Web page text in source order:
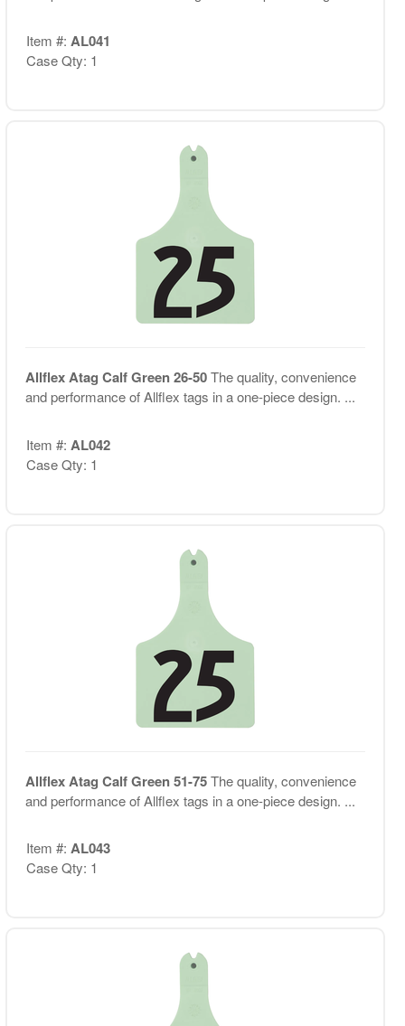
Item #: AL041
Case Qty: 1
Allflex Atag Calf Green 26-50The quality, convenience
and performance of Allflex tags in a one-piece design. ...
Item #: AL042
Case Qty: 1
Allflex Atag Calf Green 51-75The quality, convenience
and performance of Allflex tags in a one-piece design. ...
Item #: AL043
Case Qty: 1